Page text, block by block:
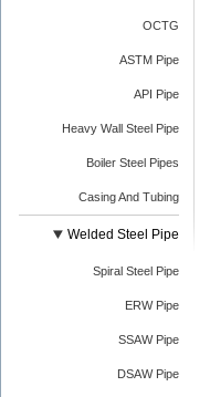
OCTG
ASTM Pipe
API Pipe
Heavy Wall Steel Pipe
Boiler Steel Pipes
Casing And Tubing
Welded Steel Pipe
Spiral Steel Pipe
ERW Pipe
SSAW Pipe
DSAW Pipe